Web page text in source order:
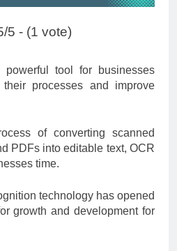
5 - (1 vote)
tool for businesses
processes and improve
of converting scanned
PDFs into editable text, OCR
time.
technology has opened
growth and development for